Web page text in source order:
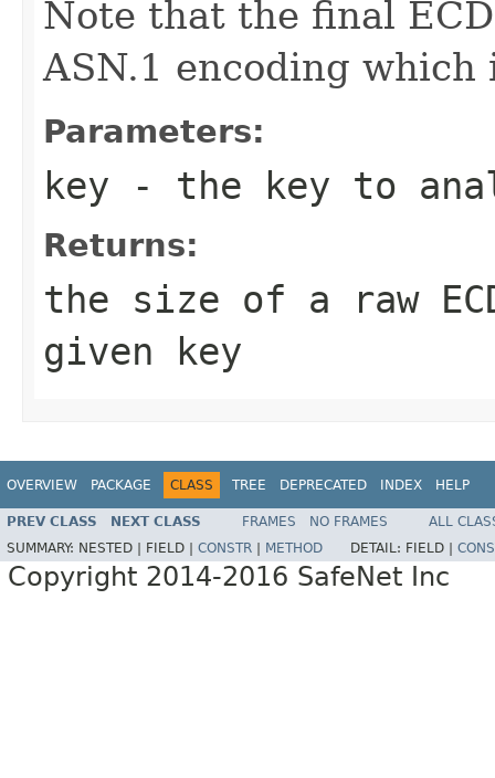
Note that the final
ASN.1 encoding
Parameters:
key - the key to
Returns:
the size of a raw
given key
OVERVIEW PACKAGE CLASS TREE DEPRECATED INDEX HELP
PREV CLASS NEXT CLASS FRAMES NO FRAMES
ALL
SUMMARY: NESTED | FIELD | CONSTR METHOD DETAIL: FIELD |
Copyright 2014-2016 SafeNet Inc